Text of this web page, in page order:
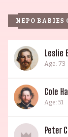
NEPO BABIES
Leslie
Age: 73
Cole
Age: 51
Peter